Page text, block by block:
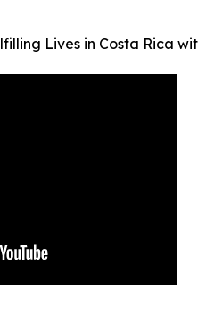
Lives in Costa Rica